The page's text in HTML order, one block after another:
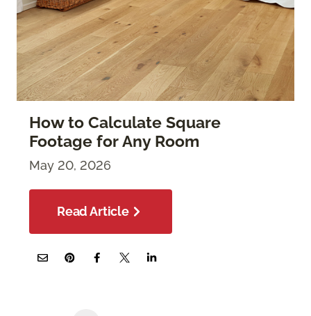
How to Calculate Square
Footage for Any Room
May 20, 2026
Read Article